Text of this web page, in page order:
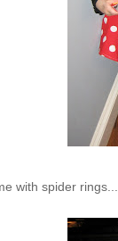
with spider rings...